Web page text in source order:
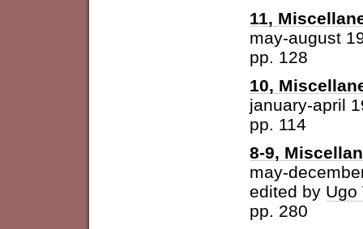
11,
may-august
pp. 128
10,
january-april
pp. 114
8-9,
may-
edited by Ugo
pp. 280